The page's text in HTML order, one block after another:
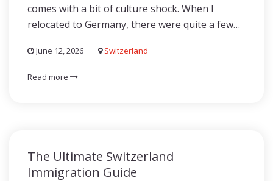
comes with a bit of culture shock. When I
relocated to Germany, there were quite a few…
June 12, 2026 Switzerland
Read more
The Ultimate Switzerland
Immigration Guide